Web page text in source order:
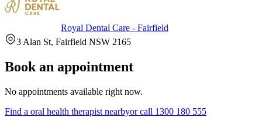
Royal Dental Care - Fairfield
3 Alan St, Fairfield NSW 2165
Book an appointment
No appointments available right now.
Find a oral health therapist nearbyor call 1300 180 555